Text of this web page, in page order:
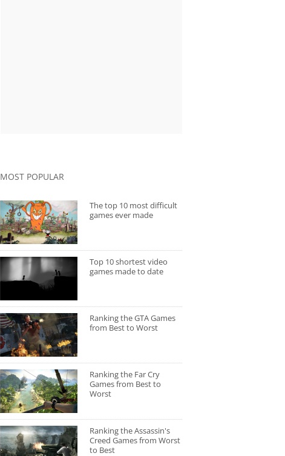
MOST POPULAR
The top 10 most difficult
games ever made
Top 10 shortest video
games made to date
Ranking the GTA Games
from Best to Worst
Ranking the Far Cry
Games from Best to
Worst
Ranking the Assassin's
Creed Games from Worst
to Best